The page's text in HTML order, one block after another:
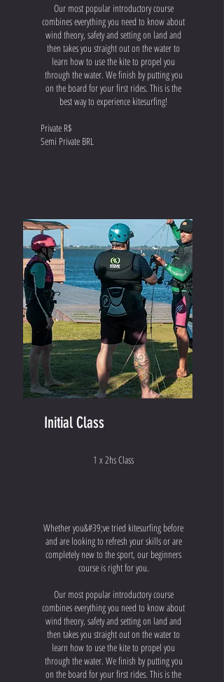
Our most popular introductory course
combines everything you need to know about
wind theory, safety and setting on land and
then takes you straight out on the water to
learn how to use the kite to propel you
through the water. We finish by putting you
on the board for your first rides. This is the
best way to experience kitesurfing!
Private R$
Semi Private BRL
Initial Class
1 x 2hs Class
Whether you&#39;ve tried kitesurfing before
and are looking to refresh your skills or are
completely new to the sport, our beginners
course is right for you.
Our most popular introductory course
combines everything you need to know about
wind theory, safety and setting on land and
then takes you straight out on the water to
learn how to use the kite to propel you
through the water. We finish by putting you
on the board for your first rides. This is the